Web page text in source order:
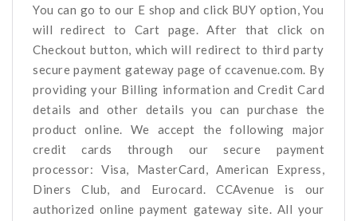
You can go to our E shop and click BUY option, You
will redirect to Cart page. After that click on
Checkout button, which will redirect to third party
secure payment gateway page of ccavenue.com. By
providing your Billing information and Credit Card
details and other details you can purchase the
product online. We accept the following major
credit cards through our secure payment
processor: Visa, MasterCard, American Express,
Diners Club, and Eurocard. CCAvenue is our
authorized online payment gateway site. All your